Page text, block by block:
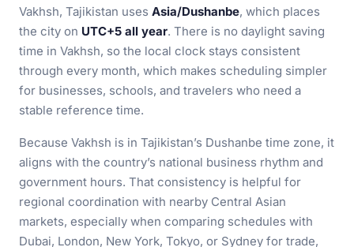
Vakhsh, Tajikistan uses Asia/Dushanbe, which places
the city on UTC+5 all year. There is no daylight saving
time in Vakhsh, so the local clock stays consistent
through every month, which makes scheduling simpler
for businesses, schools, and travelers who need a
stable reference time.
Because Vakhsh is in Tajikistan’s Dushanbe time zone, it
aligns with the country’s national business rhythm and
government hours. That consistency is helpful for
regional coordination with nearby Central Asian
markets, especially when comparing schedules with
Dubai, London, New York, Tokyo, or Sydney for trade,